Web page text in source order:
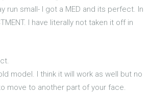
run small- I got a MED and its perfect. In
I have literally not taken it off in
model. I think it will work as well but no
move to another part of your face.